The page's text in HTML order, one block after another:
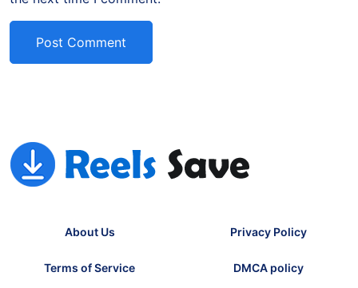
About Us Privacy Policy
Terms of Service DMCA policy